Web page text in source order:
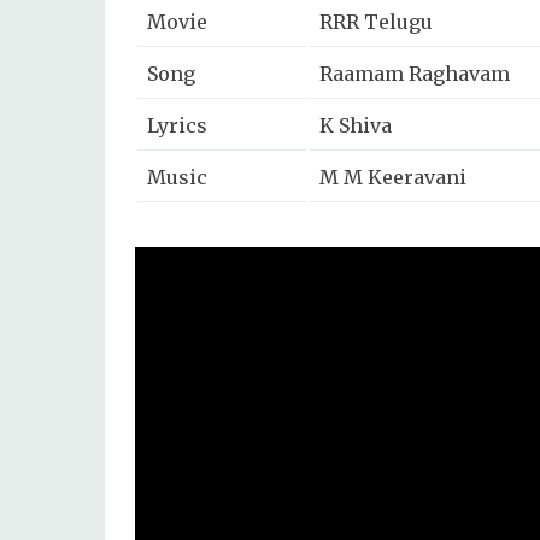
Movie RRR Telugu
Song Raamam Raghavam
Lyrics K Shiva
Music M M Keeravani